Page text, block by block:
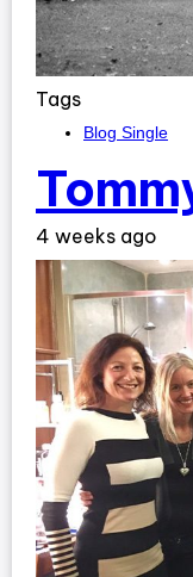
Tags
Blog Single
4 weeks ago